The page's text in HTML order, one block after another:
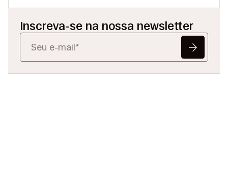
Inscreva-se na nossa newsletter